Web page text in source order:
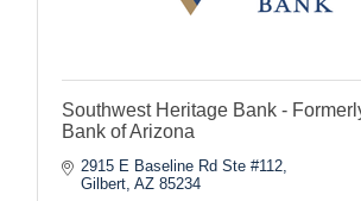
Southwest Heritage Bank -
Bank of Arizona
2915 E Baseline Rd Ste #112
Gilbert AZ 85234